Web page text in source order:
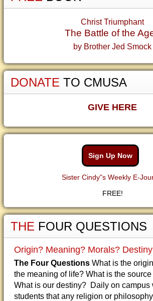
Christ Triumphant
The Battle of the
by Brother Jed Smock
DONATE TO CMUSA
GIVE HERE
Sign Up Now
Sister Cindy"s Weekly E-
FREE!
THE FOUR QUESTIONS
Origin? Meaning? Morals?
The Four Questions What is the
the meaning of life? What is the
What is our destiny? Daily on campus
students that any religion or